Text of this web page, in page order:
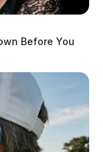
Before You